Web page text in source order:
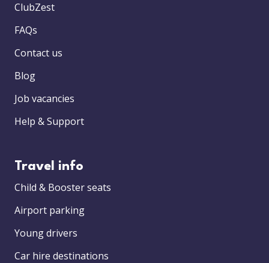
ClubZest
FAQs
Contact us
Blog
Job vacancies
Help & Support
Travel info
Child & Booster seats
Airport parking
Young drivers
Car hire destinations